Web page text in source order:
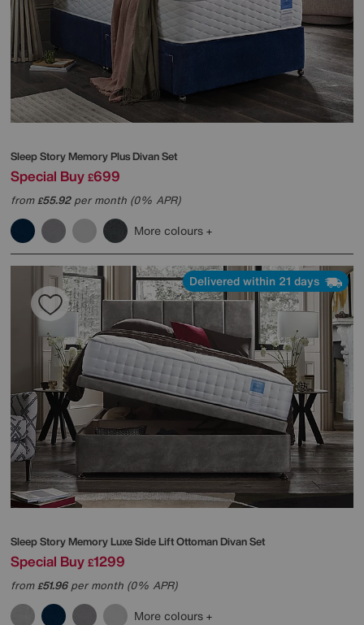
Sleep StoryMemory Plus Divan Set
Special Buy £699
from£55.92per month (0% APR)
More colours
Delivered within 21 days
Sleep StoryMemory Luxe Side Lift Ottoman Divan Set
Special Buy £1299
from£51.96per month (0% APR)
More colours